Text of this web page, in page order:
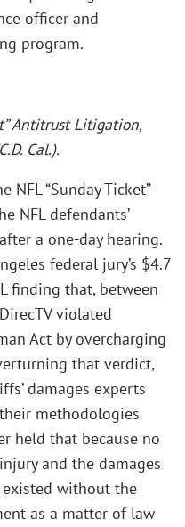
officer and
program.
Antitrust Litigation,
Cal.).
NFL “Sunday Ticket”
NFL defendants’
a one-day hearing.
federal jury’s $4.7
finding that, between
violated
Act by overcharging
that verdict,
damages experts
methodologies
held that because no
and the damages
without the
as a matter of law